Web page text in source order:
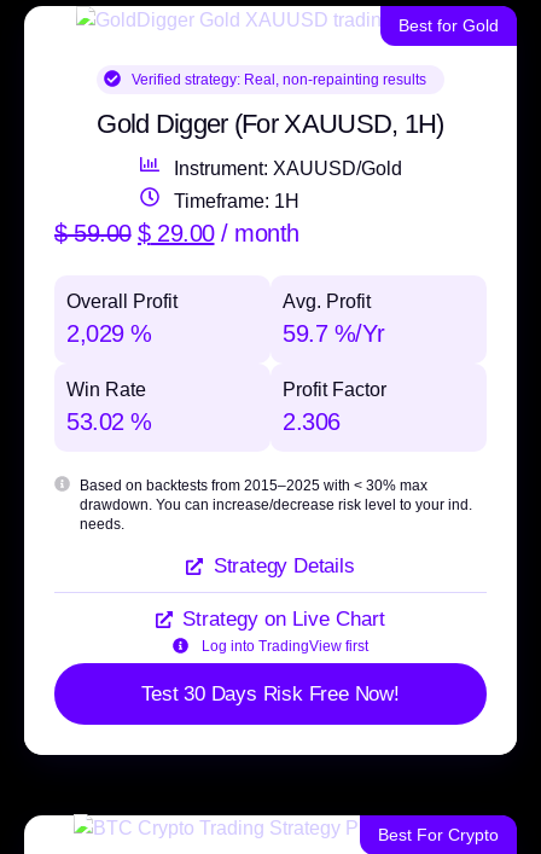
Best for Gold
Verified strategy:Real, non-repainting results
Gold Digger (For XAUUSD, 1H)
Instrument: XAUUSD/Gold
Timeframe: 1H
$59.00 $29.00 / month
Overall Profit
2,029 %
Avg. Profit
59.7 %/Yr
Win Rate
53.02 %
Profit Factor
2.306
Based on backtests from 2015–2025 with< 30% max
drawdown . You can increase/decrease risk level to your ind.
needs.
Strategy Details
Strategy on Live Chart
Log into TradingView first
Test 30 Days Risk Free Now!
Best For Crypto